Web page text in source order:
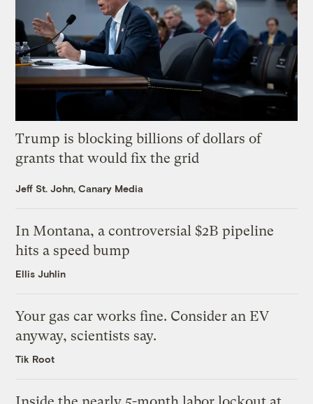
Trump is blocking billions of dollars of
grants that would fix the grid
Jeff St. John, Canary Media
In Montana, a controversial $2B pipeline
hits a speed bump
Ellis Juhlin
Your gas car works fine. Consider an EV
anyway, scientists say.
Tik Root